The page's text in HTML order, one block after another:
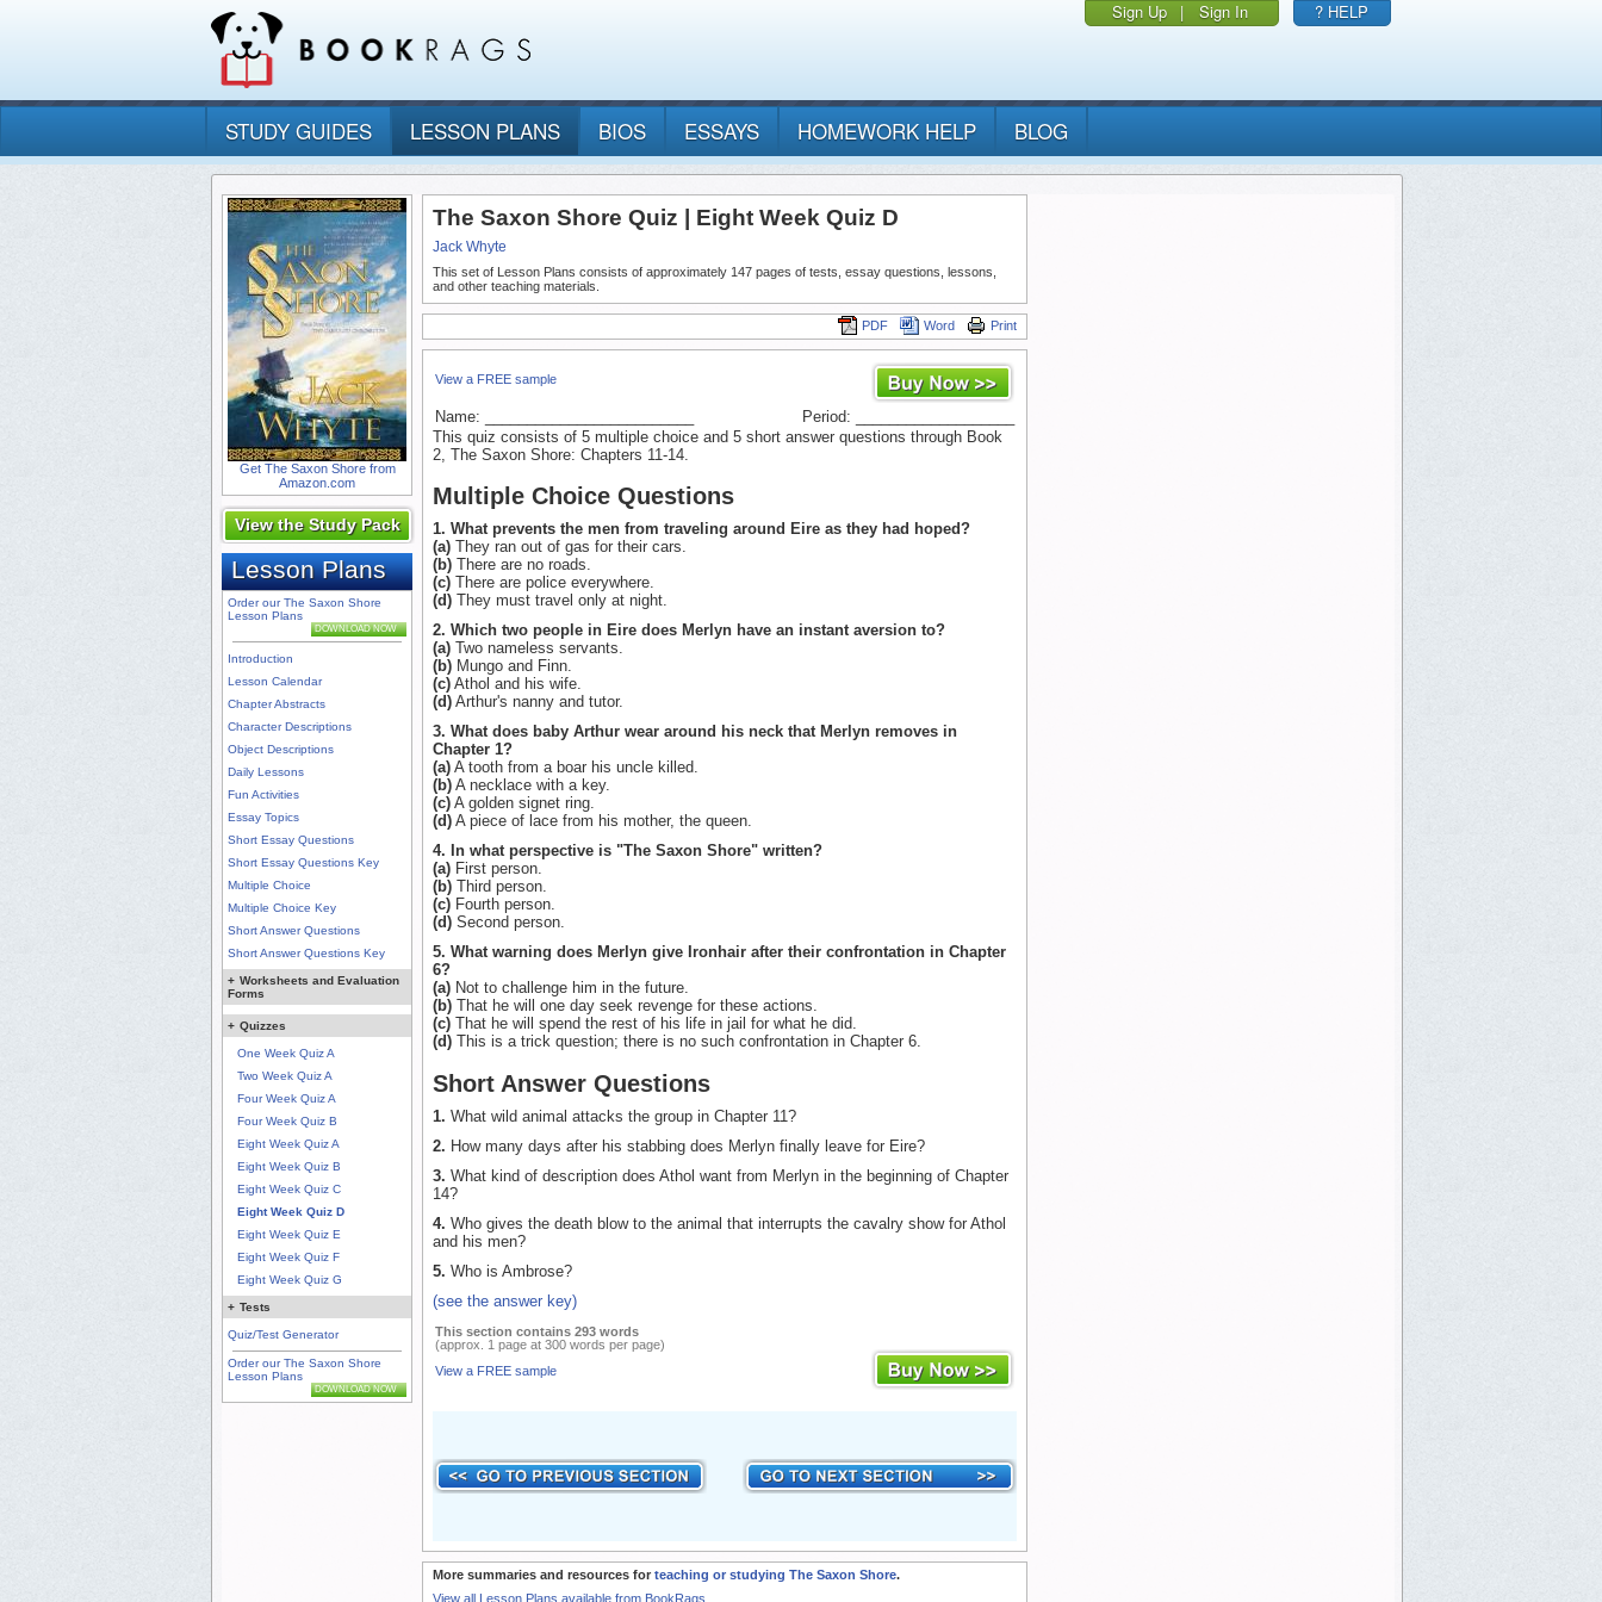
Sign Up | Sign In ? HELP
STUDY GUIDES LESSON PLANS BIOS ESSAYS HOMEWORK HELP BLOG
Get The Saxon Shore from
Amazon.com
View the Study Pack
Lesson Plans
Order our The Saxon Shore
Lesson Plans
DOWNLOAD NOW
Introduction
Lesson Calendar
Chapter Abstracts
Character Descriptions
Object Descriptions
Daily Lessons
Fun Activities
Essay Topics
Short Essay Questions
Short Essay Questions Key
Multiple Choice
Multiple Choice Key
Short Answer Questions
Short Answer Questions Key
+ Worksheets and Evaluation
Forms
+ Quizzes
One Week Quiz A
Two Week Quiz A
Four Week Quiz A
Four Week Quiz B
Eight Week Quiz A
Eight Week Quiz B
Eight Week Quiz C
Eight Week Quiz D
Eight Week Quiz E
Eight Week Quiz F
Eight Week Quiz G
+ Tests
Quiz/Test Generator
Order our The Saxon Shore
Lesson Plans
DOWNLOAD NOW
The Saxon Shore Quiz | Eight Week Quiz D
Jack Whyte
This set of Lesson Plans consists of approximately 147 pages of tests, essay questions, lessons,
and other teaching materials.
Print
Word
PDF
View a FREE sample
Name: _________________________
Period: ___________________
This quiz consists of 5 multiple choice and 5 short answer questions through Book
2, The Saxon Shore: Chapters 11-14.
Multiple Choice Questions
1. What prevents the men from traveling around Eire as they had hoped?
(a) They ran out of gas for their cars.
(b) There are no roads.
(c) There are police everywhere.
(d) They must travel only at night.
2. Which two people in Eire does Merlyn have an instant aversion to?
(a) Two nameless servants.
(b) Mungo and Finn.
(c) Athol and his wife.
(d) Arthur's nanny and tutor.
3. What does baby Arthur wear around his neck that Merlyn removes in
Chapter 1?
(a) A tooth from a boar his uncle killed.
(b) A necklace with a key.
(c) A golden signet ring.
(d) A piece of lace from his mother, the queen.
4. In what perspective is "The Saxon Shore" written?
(a) First person.
(b) Third person.
(c) Fourth person.
(d) Second person.
5. What warning does Merlyn give Ironhair after their confrontation in Chapter
6?
(a) Not to challenge him in the future.
(b) That he will one day seek revenge for these actions.
(c) That he will spend the rest of his life in jail for what he did.
(d) This is a trick question; there is no such confrontation in Chapter 6.
Short Answer Questions
1. What wild animal attacks the group in Chapter 11?
2. How many days after his stabbing does Merlyn finally leave for Eire?
3. What kind of description does Athol want from Merlyn in the beginning of Chapter
14?
4. Who gives the death blow to the animal that interrupts the cavalry show for Athol
and his men?
5. Who is Ambrose?
(see the answer key)
This section contains 293 words
(approx. 1 page at 300 words per page)
View a FREE sample
More summaries and resources for teaching or studying The Saxon Shore.
View all Lesson Plans available from BookRags.